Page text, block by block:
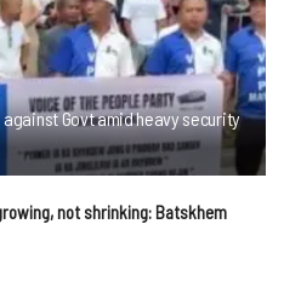
Govt amid heavy security
not shrinking: Batskhem